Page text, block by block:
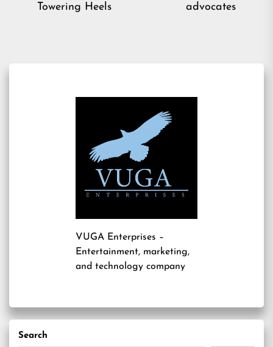
Towering Heels
advocates
VUGA Enterprises –
Entertainment, marketing,
and technology company
Search